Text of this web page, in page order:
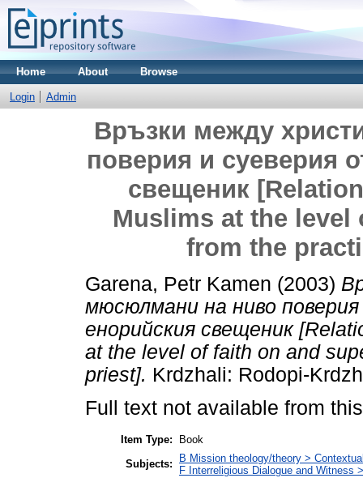
Home About Browse
Login Admin
Връзки между
поверия и суеверия
свещеник
Muslims at the
from the
Garena, Petr Kamen (2003)
мюсюлмани на ниво
енорийския свещеник
at the level of faith on and
priest]. Krdzhali: Rodopi-
Full text not available from
Item Type:
Book
Subjects:
B Mission theology/theory >
F Interreligious Dialogue and Witness